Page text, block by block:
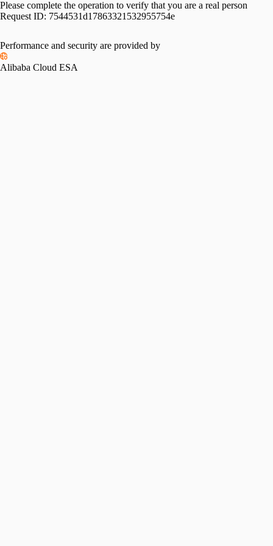
Please complete the operation to verify that you are a real person
Request ID: 7544531d17863321532955754e
Performance and security are provided by
Alibaba Cloud ESA